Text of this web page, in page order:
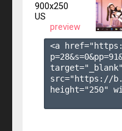
900x250
US
preview
<a
p=28&s=0&pp=91
src="https://
height="250"